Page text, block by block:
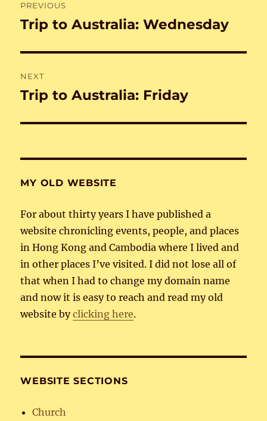
navigation
PREVIOUS
Previous
Trip to Australia: Wednesday
NEXT
Next
Trip to Australia: Friday
MY OLD WEBSITE
For about thirty years I have published a
website chronicling events, people, and places
in Hong Kong and Cambodia where I lived and
in other places I’ve visited. I did not lose all of
that when I had to change my domain name
and now it is easy to reach and read my old
website byclicking here.
WEBSITE SECTIONS
Church